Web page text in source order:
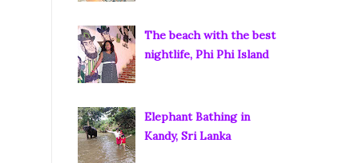
The beach with the best
nightlife, Phi Phi Island
Elephant Bathing in
Kandy, Sri Lanka